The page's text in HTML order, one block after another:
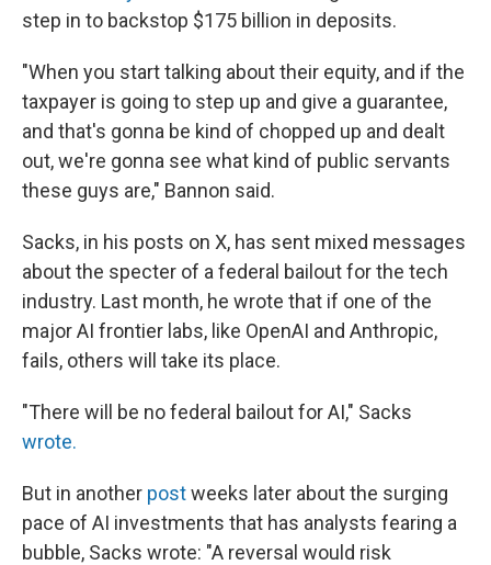
step in to backstop $175 billion in deposits.
"When you start talking about their equity, and if the
taxpayer is going to step up and give a guarantee,
and that's gonna be kind of chopped up and dealt
out, we're gonna see what kind of public servants
these guys are," Bannon said.
Sacks, in his posts on X, has sent mixed messages
about the specter of a federal bailout for the tech
industry. Last month, he wrote that if one of the
major AI frontier labs, like OpenAI and Anthropic,
fails, others will take its place.
"There will be no federal bailout for AI," Sacks
wrote.
But in another postweeks later about the surging
pace of AI investments that has analysts fearing a
bubble, Sacks wrote: "A reversal would risk